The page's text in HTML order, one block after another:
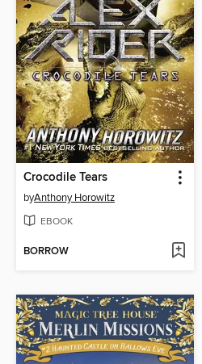
Crocodile Tears
byAnthony Horowitz
EBOOK
BORROW